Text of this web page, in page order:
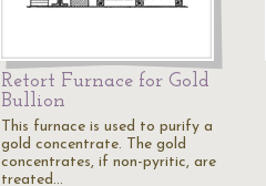
Retort Furnace for Gold
Bullion
This furnace is used to purify a
gold concentrate. The gold
concentrates, if non-pyritic, are
treated…